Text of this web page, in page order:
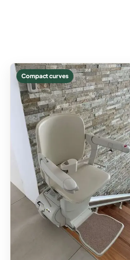
Compact curves